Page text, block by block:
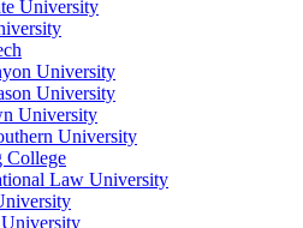
University
University
University
University
University
College
Law University